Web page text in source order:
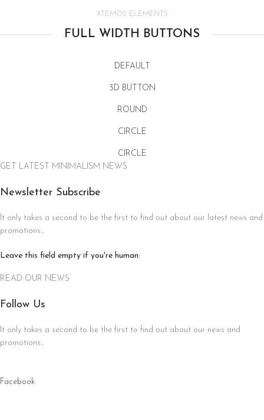
XTEMOS ELEMENTS
FULL WIDTH BUTTONS
DEFAULT
3D BUTTON
ROUND
CIRCLE
CIRCLE
GET LATEST MINIMALISM NEWS
Newsletter Subscribe
It only takes a second to be the first to find out about our latest news and
promotions...
Leave this field empty if you're human:
READ OUR NEWS
Follow Us
It only takes a second to be the first to find out about our news and
promotions...
Facebook